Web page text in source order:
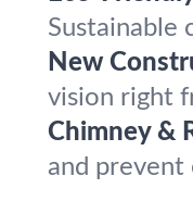
Sustainable
New
vision right
Chimney &
and prevent